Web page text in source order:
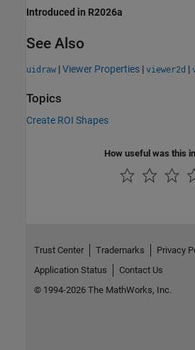
Introduced in R2026a
See Also
uidraw |Viewer Properties | viewer2d |
Topics
Create ROI Shapes
How useful was this
Trust Center Trademarks Privacy
Application Status
Contact Us
© 1994-2026 The MathWorks, Inc.